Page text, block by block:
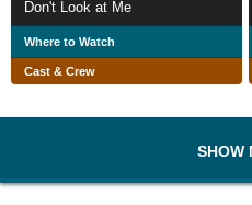
Don't Look at Me
Where to Watch
Cast & Crew
SHOW